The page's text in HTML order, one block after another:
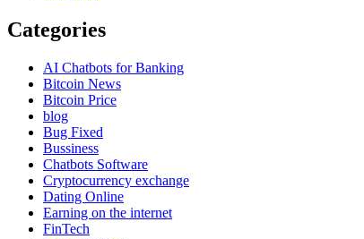
Categories
AI Chatbots for Banking
Bitcoin News
Bitcoin Price
blog
Bug Fixed
Bussiness
Chatbots Software
Cryptocurrency exchange
Dating Online
Earning on the internet
FinTech